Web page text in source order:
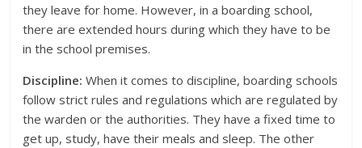
they leave for home. However, in a boarding school,
there are extended hours during which they have to be
in the school premises.
Discipline: When it comes to discipline, boarding schools
follow strict rules and regulations which are regulated by
the warden or the authorities. They have a fixed time to
get up, study, have their meals and sleep. The other